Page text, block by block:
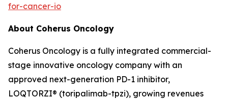
for-cancer-io
About Coherus Oncology
Coherus Oncology is a fully integrated commercial-
stage innovative oncology company with an
approved next-generation PD-1 inhibitor,
LOQTORZI® (toripalimab-tpzi), growing revenues